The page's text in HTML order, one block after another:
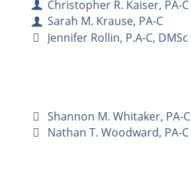
Christopher R. Kaiser, PA-C
Sarah M. Krause, PA-C
Jennifer Rollin, P.A-C, DMSc
Shannon M. Whitaker, PA-C
Nathan T. Woodward, PA-C